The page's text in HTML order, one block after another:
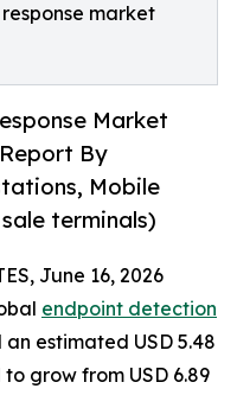
market
Market
By
Mobile
terminals)
June 16, 2026
endpoint detection
estimated USD 5.48
grow from USD 6.89